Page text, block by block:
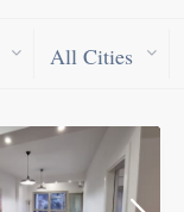
All Cities